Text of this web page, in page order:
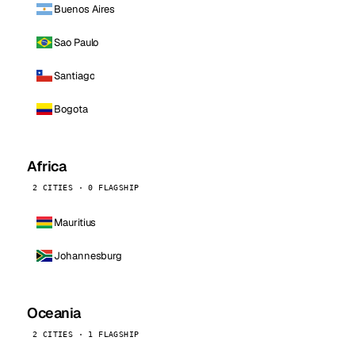
Buenos Aires
Sao Paulo
Santiago
Bogota
Africa
2 CITIES · 0 FLAGSHIP
Mauritius
Johannesburg
Oceania
2 CITIES · 1 FLAGSHIP